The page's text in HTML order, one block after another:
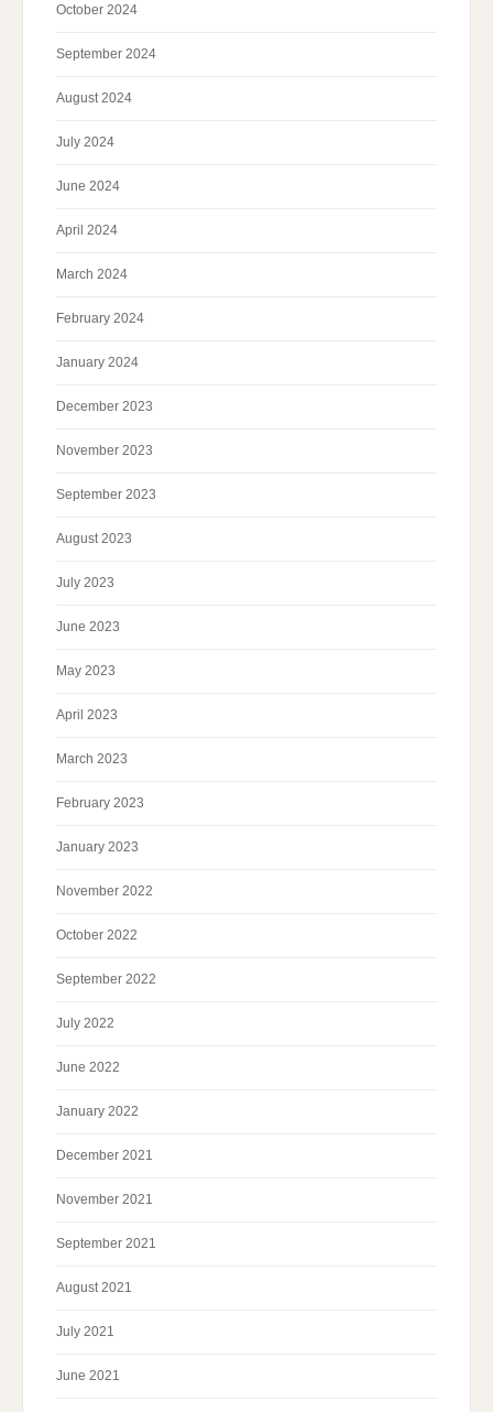
October 2024
September 2024
August 2024
July 2024
June 2024
April 2024
March 2024
February 2024
January 2024
December 2023
November 2023
September 2023
August 2023
July 2023
June 2023
May 2023
April 2023
March 2023
February 2023
January 2023
November 2022
October 2022
September 2022
July 2022
June 2022
January 2022
December 2021
November 2021
September 2021
August 2021
July 2021
June 2021